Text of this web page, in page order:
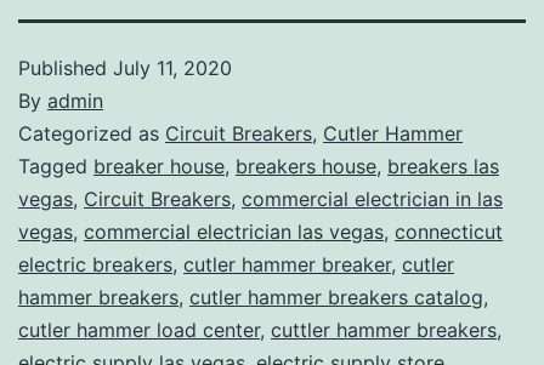
Published July 11, 2020
By admin
Categorized as Circuit Breakers, Cutler Hammer
Tagged breaker house, breakers house, breakers las
vegas, Circuit Breakers, commercial electrician in las
vegas, commercial electrician las vegas, connecticut
electric breakers, cutler hammer breaker, cutler
hammer breakers, cutler hammer breakers catalog,
cutler hammer load center, cuttler hammer breakers,